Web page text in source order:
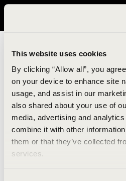
This website uses cookies
By clicking “Allow all”, you
on your device to enhance site
usage, and assist in our
also shared about your use of
media, advertising and
combine it with other
them or that they’ve collected
services.
It looks like you are in United States.
An unknown error has
been forwarded to the